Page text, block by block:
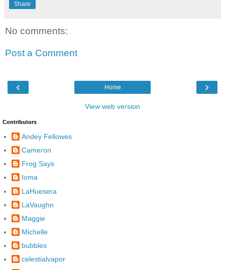
Share
No comments:
Post a Comment
‹ ›
Home
View web version
Contributors
Andey Fellowes
Cameron
Frog Says
Ioma
LaHuesera
LaVaughn
Maggie
Michelle
bubbles
celestialvapor